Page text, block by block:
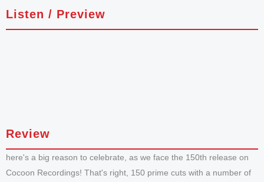
Listen / Preview
Review
here's a big reason to celebrate, as we face the 150th release on
Cocoon Recordings! That's right, 150 prime cuts with a number of